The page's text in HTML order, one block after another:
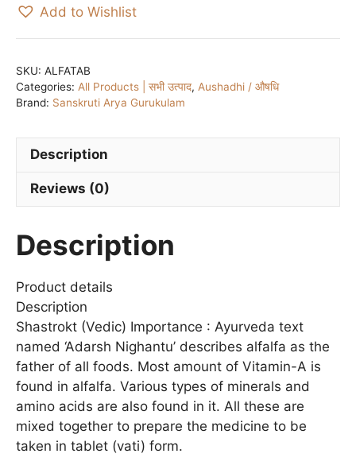
Add to Wishlist
SKU: ALFATAB
Categories: All Products | सभी उत्पाद, Aushadhi / औषधि
Brand: Sanskruti Arya Gurukulam
Description
Reviews (0)
Description
Product details
Description
Shastrokt (Vedic) Importance : Ayurveda text
named ‘Adarsh Nighantu’ describes alfalfa as the
father of all foods. Most amount of Vitamin-A is
found in alfalfa. Various types of minerals and
amino acids are also found in it. All these are
mixed together to prepare the medicine to be
taken in tablet (vati) form.